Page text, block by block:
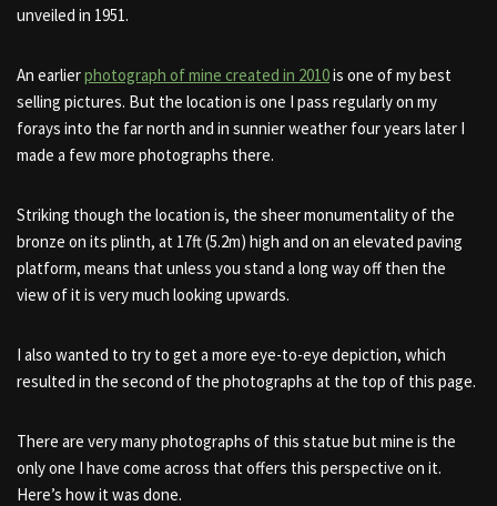
unveiled in 1951.
An earlierphotograph of mine created in 2010is one of my best
selling pictures. But the location is one I pass regularly on my
forays into the far north and in sunnier weather four years later I
made a few more photographs there.
Striking though the location is, the sheer monumentality of the
bronze on its plinth, at 17ft (5.2m) high and on an elevated paving
platform, means that unless you stand a long way off then the
view of it is very much looking upwards.
I also wanted to try to get a more eye-to-eye depiction, which
resulted in the second of the photographs at the top of this page.
There are very many photographs of this statue but mine is the
only one I have come across that offers this perspective on it.
Here’s how it was done.